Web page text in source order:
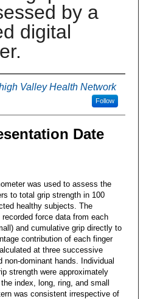
by a
digital
Valley Health Network
Follow
Date
was used to assess the
to total grip strength in 100
healthy subjects. The
force data from each
and cumulative grip directly to
contribution of each finger
at three successive
non-dominant hands. Individual
strength were approximately
index, long, ring, and small
was consistent irrespective of